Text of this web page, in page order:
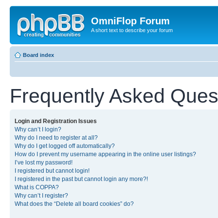
OmniFlop Forum
A short text to describe your forum
Board index
Frequently Asked
Login and Registration Issues
Why can’t I login?
Why do I need to register at all?
Why do I get logged off automatically?
How do I prevent my username appearing in the online user listings?
I’ve lost my password!
I registered but cannot login!
I registered in the past but cannot login any more?!
What is COPPA?
Why can’t I register?
What does the “Delete all board cookies” do?